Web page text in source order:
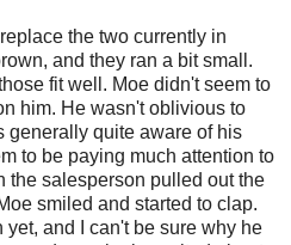
the two currently in
and they ran a bit small.
fit well. Moe didn't seem to
him. He wasn't oblivious to
generally quite aware of his
to be paying much attention to
the salesperson pulled out the
smiled and started to clap.
and I can't be sure why he